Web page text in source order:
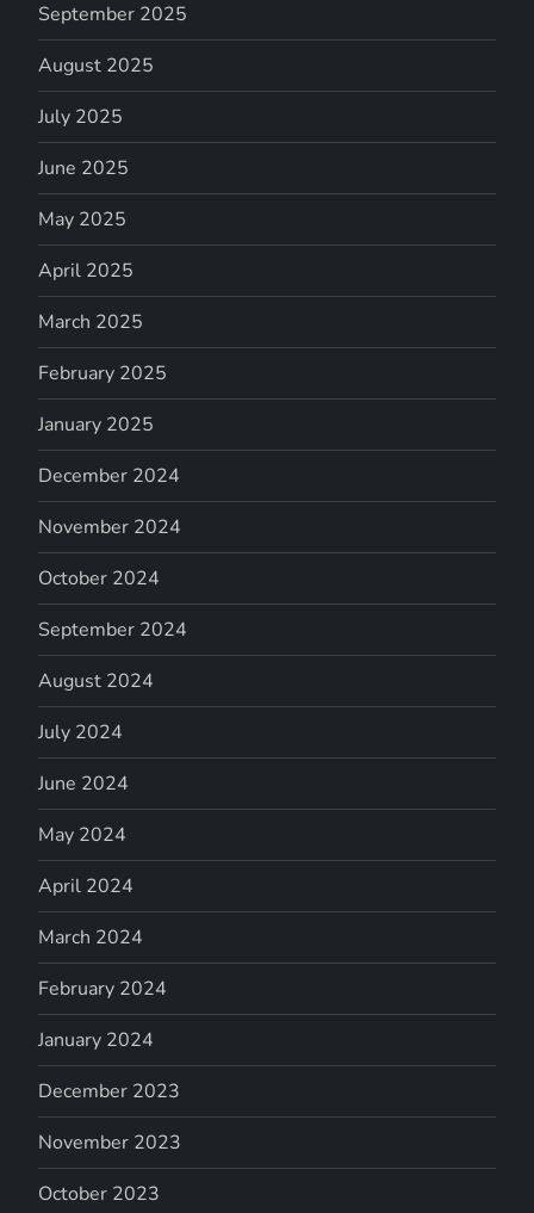
September 2025
August 2025
July 2025
June 2025
May 2025
April 2025
March 2025
February 2025
January 2025
December 2024
November 2024
October 2024
September 2024
August 2024
July 2024
June 2024
May 2024
April 2024
March 2024
February 2024
January 2024
December 2023
November 2023
October 2023